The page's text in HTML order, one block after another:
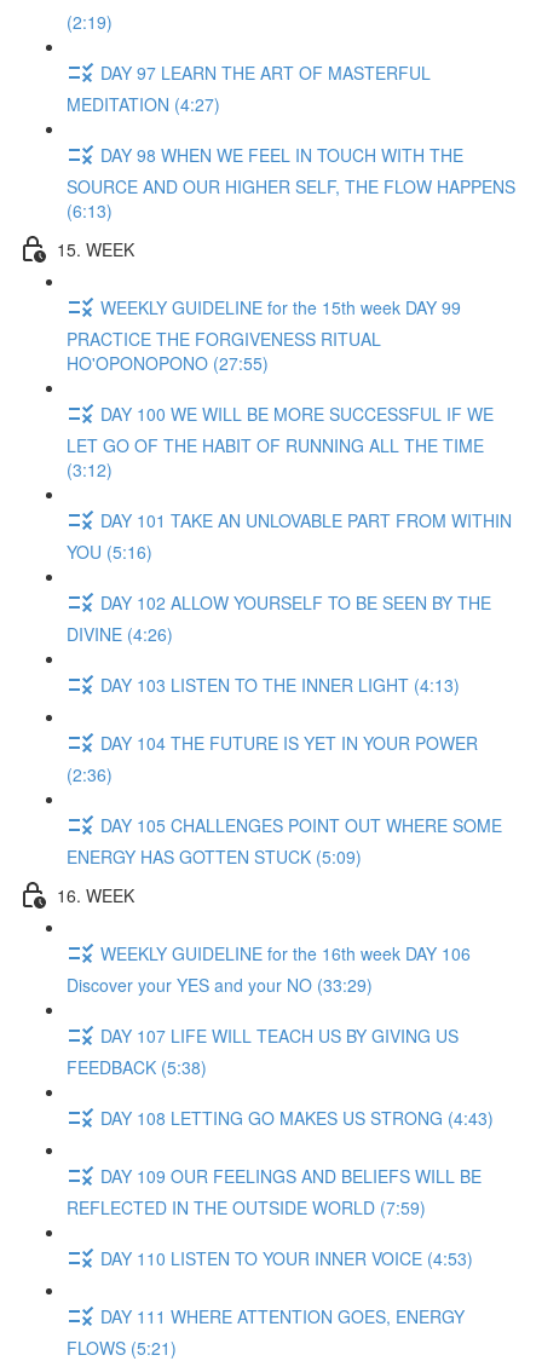
(2:19)
DAY 97 LEARN THE ART OF MASTERFUL
MEDITATION (4:27)
DAY 98 WHEN WE FEEL IN TOUCH WITH THE
SOURCE AND OUR HIGHER SELF, THE FLOW HAPPENS
(6:13)
15. WEEK
WEEKLY GUIDELINE for the 15th week DAY 99
PRACTICE THE FORGIVENESS RITUAL
HO'OPONOPONO (27:55)
DAY 100 WE WILL BE MORE SUCCESSFUL IF WE
LET GO OF THE HABIT OF RUNNING ALL THE TIME
(3:12)
DAY 101 TAKE AN UNLOVABLE PART FROM WITHIN
YOU (5:16)
DAY 102 ALLOW YOURSELF TO BE SEEN BY THE
DIVINE (4:26)
DAY 103 LISTEN TO THE INNER LIGHT (4:13)
DAY 104 THE FUTURE IS YET IN YOUR POWER
(2:36)
DAY 105 CHALLENGES POINT OUT WHERE SOME
ENERGY HAS GOTTEN STUCK (5:09)
16. WEEK
WEEKLY GUIDELINE for the 16th week DAY 106
Discover your YES and your NO (33:29)
DAY 107 LIFE WILL TEACH US BY GIVING US
FEEDBACK (5:38)
DAY 108 LETTING GO MAKES US STRONG (4:43)
DAY 109 OUR FEELINGS AND BELIEFS WILL BE
REFLECTED IN THE OUTSIDE WORLD (7:59)
DAY 110 LISTEN TO YOUR INNER VOICE (4:53)
DAY 111 WHERE ATTENTION GOES, ENERGY
FLOWS (5:21)